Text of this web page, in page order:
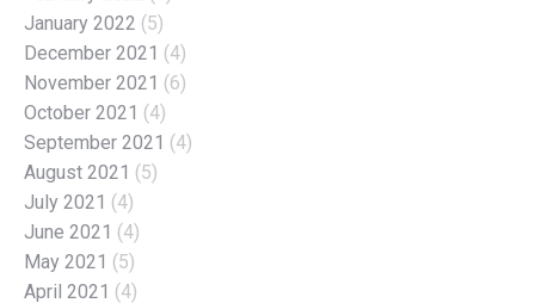
January 2022 (5)
December 2021 (4)
November 2021 (6)
October 2021 (4)
September 2021 (4)
August 2021 (5)
July 2021 (4)
June 2021 (4)
May 2021 (5)
April 2021 (4)